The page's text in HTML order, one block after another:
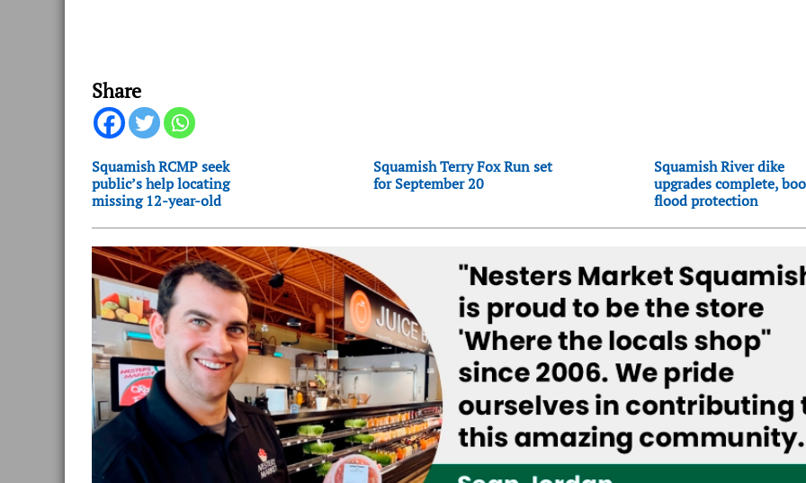
Share
Squamish RCMP seek
public’s help locating
missing 12-year-old
Squamish Terry Fox Run set
for September 20
Squamish River dike
upgrades complete,
flood protection